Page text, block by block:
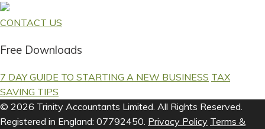
CONTACT US
Free Downloads
7 DAY GUIDE TO STARTING A NEW BUSINESS TAX
SAVING TIPS
© 2026 Trinity Accountants Limited. All Rights Reserved.
Registered in England: 07792450. Privacy Policy Terms &